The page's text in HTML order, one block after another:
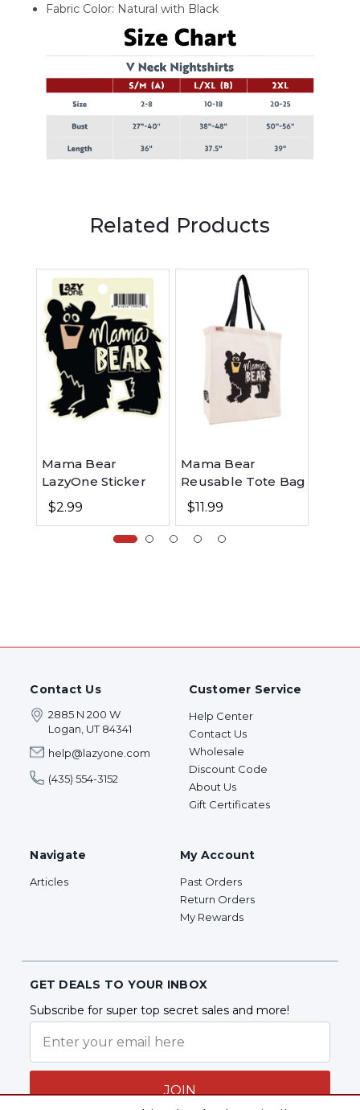
Related Products
Mama Bear
LazyOne Sticker
$2.99
Mama Bear
Reusable Tote Bag
$11.99
Fabric Color: Natural with Black
Contact Us
2885 N 200 W
Logan, UT 84341
help@lazyone.com
(435) 554-3152
Customer Service
Help Center
Contact Us
Wholesale
Discount Code
About Us
Gift Certificates
Navigate
Articles
My Account
Past Orders
Return Orders
My Rewards
GET DEALS TO YOUR INBOX
Subscribe for super top secret sales and more!
JOIN